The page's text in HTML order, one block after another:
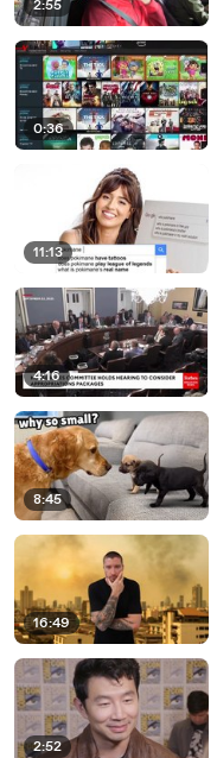
2:55
0:36
11:13
4:16
8:45
16:49
2:52